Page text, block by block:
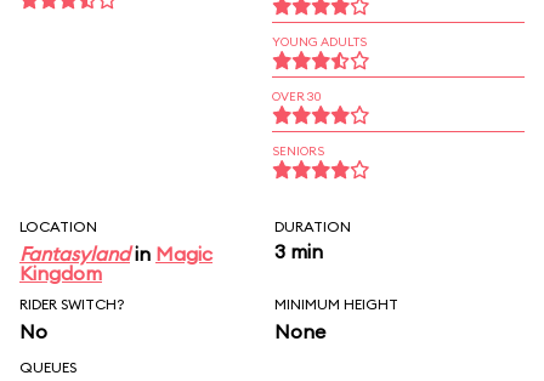
YOUNG ADULTS
OVER 30
SENIORS
LOCATION
Fantasylandin Magic
Kingdom
DURATION
3 min
RIDER SWITCH?
No
MINIMUM HEIGHT
None
QUEUES